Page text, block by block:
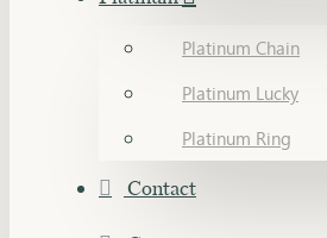
Platinum Chain
Platinum Lucky
Platinum Ring
Contact